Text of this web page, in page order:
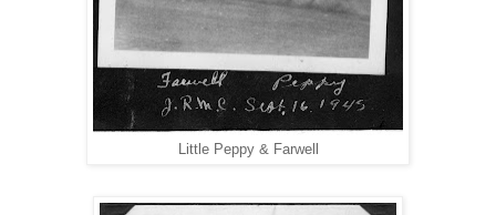
Little Peppy & Farwell